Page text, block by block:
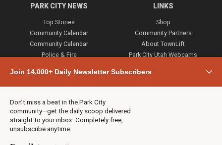
Join 14,000+ Daily Newsletter Subscribers
Don’t miss a beat in the Park City
community—get the daily scoop delivered
straight to your inbox. Completely free,
unsubscribe anytime.
PARK CITY NEWS
Top Stories
Community Calendar
Community Calendar
Police & Fire
Town & County
Weather
Jobs
Events
Neighbors Magazines
LINKS
Shop
Community Partners
About TownLift
Park City Utah Webcams